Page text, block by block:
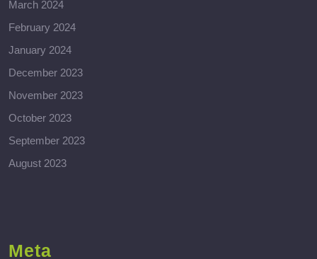
March 2024
February 2024
January 2024
December 2023
November 2023
October 2023
September 2023
August 2023
Meta